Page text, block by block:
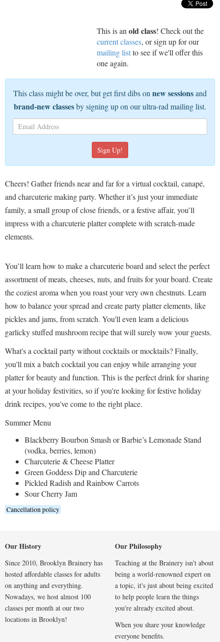
This is an old class! Check out the
current classes, or sign up for our
mailing listto see if we'll offer this
one again.
This class might be over, but get first dibs on new sessionsand
brand-new classesby signing up on our ultra-rad mailing list.
Cheers! Gather friends near and far for a virtual cocktail, canapé,
and charcuterie making party. Whether it’s just your immediate
family, a small group of close friends, or a festive affair, you’ll
impress with a charcuterie platter complete with scratch-made
elements.
You’ll learn how to make a charcuterie board and select the perfect
assortment of meats, cheeses, nuts, and fruits for your board. Create
the coziest aroma when you roast your very own chestnuts. Learn
how to balance your spread and create party platter elements, like
pickles and jams, from scratch. You'll even learn a delicious
garlicky stuffed mushroom recipe that will surely wow your guests.
What's a cocktail party without cocktails or mocktails? Finally,
you'll mix a batch cocktail you can enjoy while arranging your
platter for beauty and function. This is the perfect drink for sharing
at your holiday festivities, so if you're looking for festive holiday
drink recipes, you've come to the right place.
Summer Menu
Blackberry Bourbon Smash or Barbie’s Lemonade Stand
(vodka, berries, lemon)
Charcuterie & Cheese Platter
Green Goddess Dip and Charcuterie
Pickled Radish and Rainbow Carrots
Sour Cherry Jam
Cancellation policy
Our History
Since 2010, Brooklyn Brainery has
hosted affordable classes for adults
on anything and everything.
Nowadays, we host almost 100
classes per month at our two
locations in Brooklyn!
Our Philosophy
Teaching at the Brainery isn't about
being a world-renowned expert on
a topic, it's just about being excited
to help people learn the things
you're already excited about.
When you share your knowledge
everyone benefits.